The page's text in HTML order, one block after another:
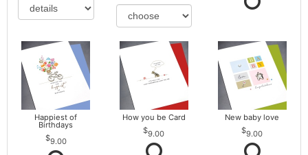
Happiest of
Birthdays
9.00
How you be Card
9.00
New baby love
9.00